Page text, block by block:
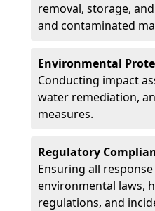
removal, storage,
and contaminated
Environmental
Conducting impact
water remediation,
measures.
Regulatory
Ensuring all
environmental laws,
regulations, and